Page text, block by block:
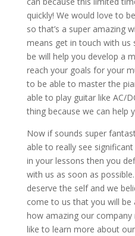
quickly! We would love to
so that’s a super amazing
means get in touch with
be will help you develop a
reach your goals for your
to be able to master the
able to play guitar like AC/
thing because we can help
Now if sounds super
able to really see
in your lessons then you
with us as soon as
deserve the self and we
come to us that you will be
how amazing our company
like to learn more about